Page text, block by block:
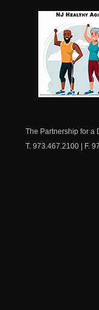
The Partnership for a
T. 973.467.2100 | F.